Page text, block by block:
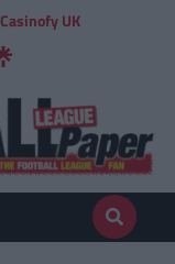
Casinofy UK